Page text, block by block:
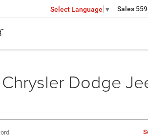
Select Language ▼ Sales
Dodge